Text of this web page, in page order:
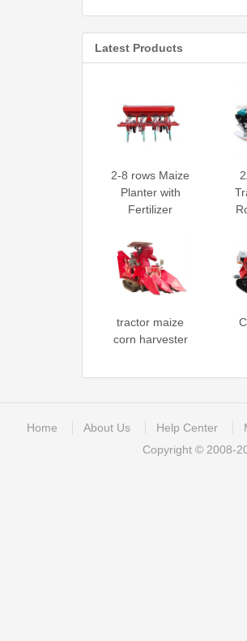
Latest Products
2-8 rows Maize
Planter with
Fertilizer
tractor maize
corn harvester
Home About Us Help Center
Copyright © 2008-